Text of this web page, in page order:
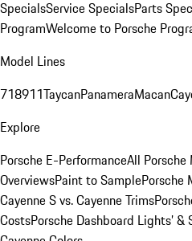
SpecialsService SpecialsParts
ProgramWelcome to Porsche
Model Lines
718911TaycanPanameraMacan
Explore
Porsche E-PerformanceAll Porsche
OverviewsPaint to SamplePorsche
Cayenne S vs. Cayenne Trims
CostsPorsche Dashboard Lights’ &